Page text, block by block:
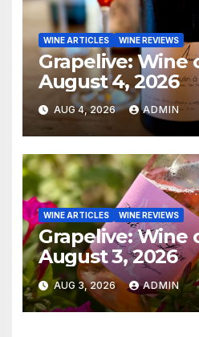
WINE ARTICLES WINE REVIEWS
Grapelive: Wine
August 4, 2026
AUG 4, 2026 ADMIN
WINE ARTICLES WINE REVIEWS
Grapelive: Wine
August 3, 2026
AUG 3, 2026 ADMIN